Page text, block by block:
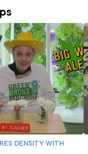
DENSITY WITH